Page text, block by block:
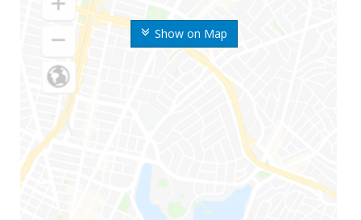
Show on Map